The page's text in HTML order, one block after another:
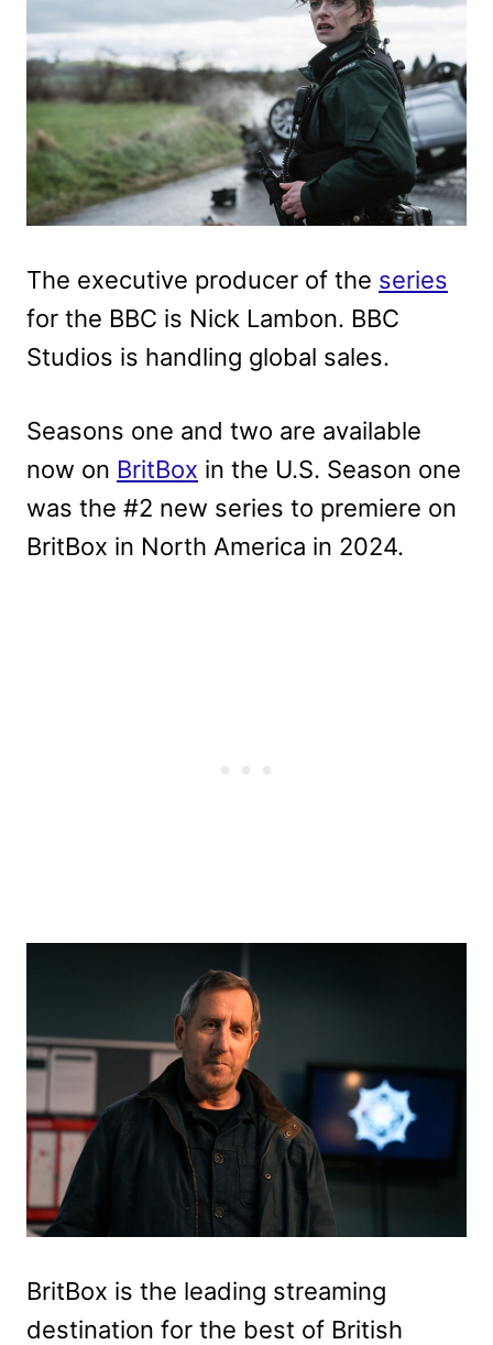
The executive producer of the series
for the BBC is Nick Lambon. BBC
Studios is handling global sales.
Seasons one and two are available
now on BritBox in the U.S. Season one
was the #2 new series to premiere on
BritBox in North America in 2024.
BritBox is the leading streaming
destination for the best of British